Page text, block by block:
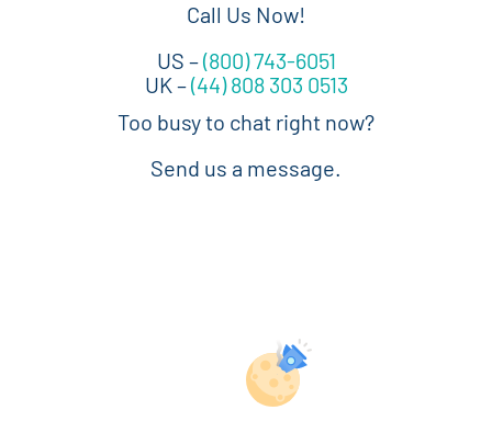
Call Us Now!
US –(800) 743-6051
UK –(44) 808 303 0513
Too busy to chat right now?
Send us a message.